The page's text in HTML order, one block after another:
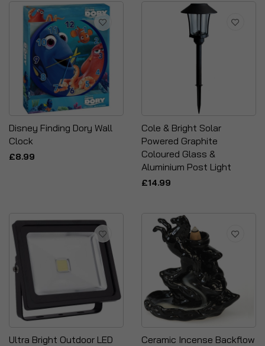
Disney Finding Dory Wall
Clock
£8.99
Cole & Bright Solar
Powered Graphite
Coloured Glass &
Aluminium Post Light
£14.99
Ultra Bright Outdoor LED
Ceramic Incense Backflow